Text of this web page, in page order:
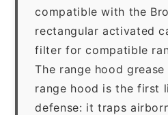
compatible with the
rectangular activated
filter for compatible
The range hood
range hood is the first
defense: it traps